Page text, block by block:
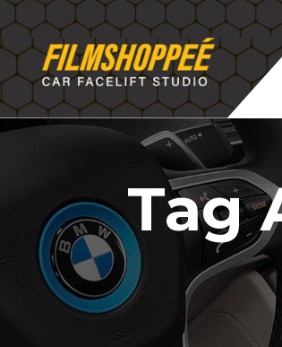
Tag